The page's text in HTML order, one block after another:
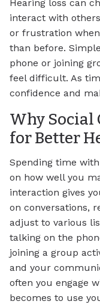
Hearing loss can
interact with
or frustration
than before.
phone or joining
feel difficult. As
confidence and
Why Social
for Better
Spending time
on how well you
interaction gives
on conversations,
adjust to various
talking on the
joining a group
and your
often you engage
becomes to use